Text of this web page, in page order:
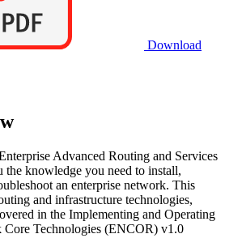
Download
Advanced Routing and Services
knowledge you need to install,
an enterprise network. This
and infrastructure technologies,
in the Implementing and Operating
Technologies (ENCOR) v1.0